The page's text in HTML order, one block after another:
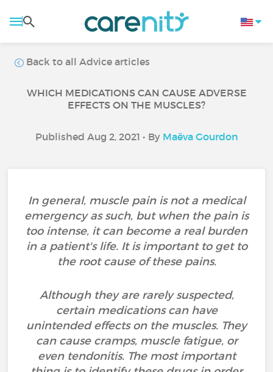
Back to all Advice articles
WHICH MEDICATIONS CAN CAUSE ADVERSE
EFFECTS ON THE MUSCLES?
Published Aug 2, 2021 • By Maëva Gourdon
In general, muscle pain is not a medical
emergency as such, but when the pain is
too intense, it can become a real burden
in a patient's life. It is important to get to
the root cause of these pains.
Although they are rarely suspected,
certain medications can have
unintended effects on the muscles. They
can cause cramps, muscle fatigue, or
even tendonitis. The most important